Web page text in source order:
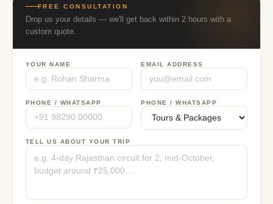
FREE CONSULTATION
Drop us your details — we'll get back within 2 hours with a
custom quote.
YOUR NAME EMAIL ADDRESS
PHONE / WHATSAPP PHONE / WHATSAPP
TELL US ABOUT YOUR TRIP